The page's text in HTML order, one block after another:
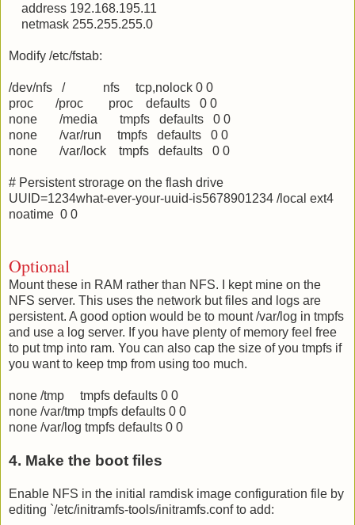
address 192.168.195.11
netmask 255.255.255.0
Modify /etc/fstab:
/dev/nfs / nfs tcp,nolock 0 0
proc /proc proc defaults 0 0
none /media tmpfs defaults 0 0
none /var/run tmpfs defaults 0 0
none /var/lock tmpfs defaults 0 0
# Persistent strorage on the flash drive
UUID=1234what-ever-your-uuid-is5678901234 /local ext4
noatime 0 0
Optional
Mount these in RAM rather than NFS. I kept mine on the
NFS server. This uses the network but files and logs are
persistent. A good option would be to mount /var/log in tmpfs
and use a log server. If you have plenty of memory feel free
to put tmp into ram. You can also cap the size of you tmpfs if
you want to keep tmp from using too much.
none /tmp tmpfs defaults 0 0
none /var/tmp tmpfs defaults 0 0
none /var/log tmpfs defaults 0 0
4. Make the boot files
Enable NFS in the initial ramdisk image configuration file by
editing `/etc/initramfs-tools/initramfs.conf to add: